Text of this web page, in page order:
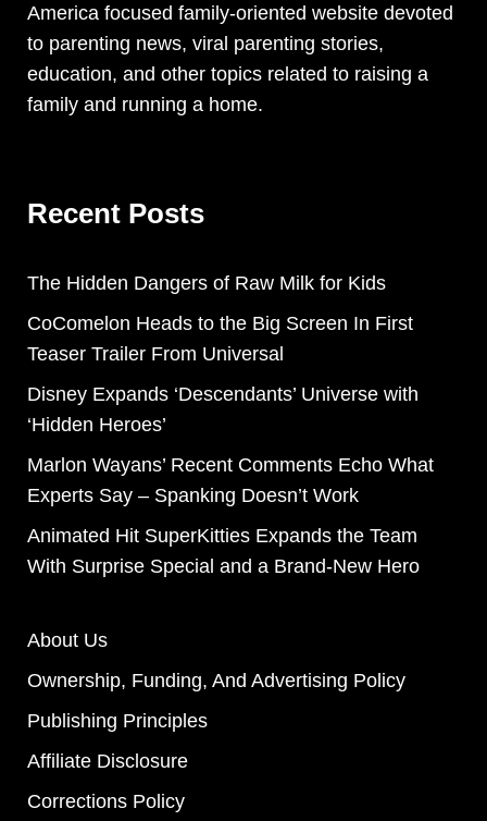
America focused family-oriented website devoted
to parenting news, viral parenting stories,
education, and other topics related to raising a
family and running a home.
Recent Posts
The Hidden Dangers of Raw Milk for Kids
CoComelon Heads to the Big Screen In First
Teaser Trailer From Universal
Disney Expands ‘Descendants’ Universe with
‘Hidden Heroes’
Marlon Wayans’ Recent Comments Echo What
Experts Say – Spanking Doesn’t Work
Animated Hit SuperKitties Expands the Team
With Surprise Special and a Brand-New Hero
About Us
Ownership, Funding, And Advertising Policy
Publishing Principles
Affiliate Disclosure
Corrections Policy